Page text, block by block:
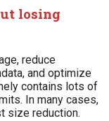
losing
reduce
and optimize
contains lots of
In many cases,
size reduction.